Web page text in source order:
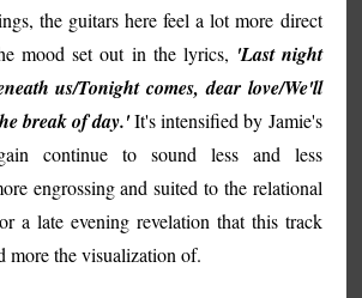
the guitars here feel a lot more direct
mood set out in the lyrics, 'Last night
us/Tonight comes, dear love/We'll
break of day.'It's intensified by Jamie's
continue to sound less and less
engrossing and suited to the relational
a late evening revelation that this track
more the visualization of.